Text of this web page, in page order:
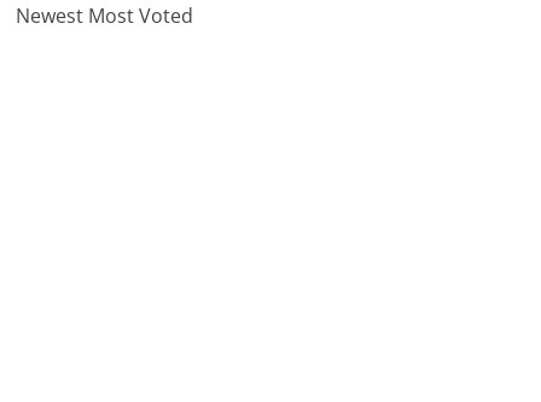
Newest Most Voted